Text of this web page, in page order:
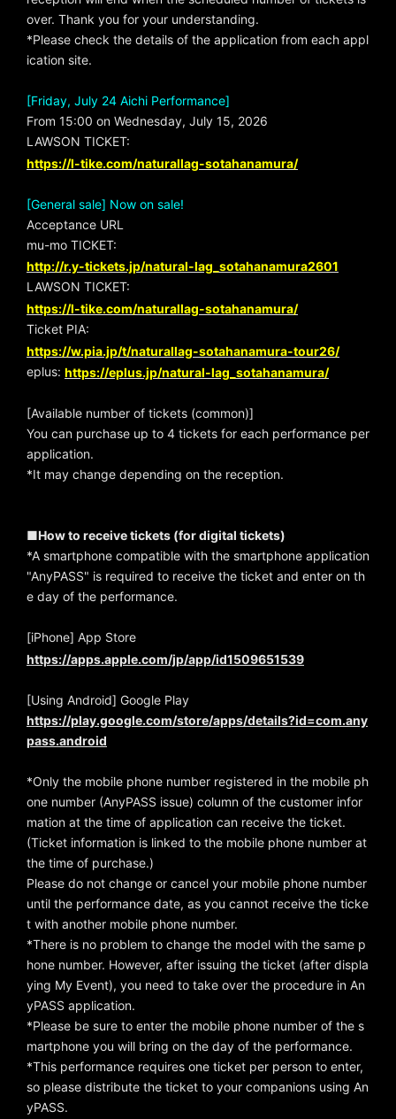
over. Thank you for your understanding.
*Please check the details of the application from each appl
ication site.
[Friday, July 24 Aichi Performance]
From 15:00 on Wednesday, July 15, 2026
LAWSON TICKET:
https://l-tike.com/naturallag-sotahanamura/
[General sale] Now on sale!
Acceptance URL
mu-mo TICKET:
http://r.y-tickets.jp/natural-lag_sotahanamura2601
LAWSON TICKET:
https://l-tike.com/naturallag-sotahanamura/
Ticket PIA:
https://w.pia.jp/t/naturallag-sotahanamura-tour26/
eplus: https://eplus.jp/natural-lag_sotahanamura/
[Available number of tickets (common)]
You can purchase up to 4 tickets for each performance per
application.
*It may change depending on the reception.
■How to receive tickets (for digital tickets)
*A smartphone compatible with the smartphone application
"AnyPASS" is required to receive the ticket and enter on th
e day of the performance.
[iPhone] App Store
https://apps.apple.com/jp/app/id1509651539
[Using Android] Google Play
https://play.google.com/store/apps/details?id=com.any
pass.android
*Only the mobile phone number registered in the mobile ph
one number (AnyPASS issue) column of the customer infor
mation at the time of application can receive the ticket.
(Ticket information is linked to the mobile phone number at
the time of purchase.)
Please do not change or cancel your mobile phone number
until the performance date, as you cannot receive the ticke
t with another mobile phone number.
*There is no problem to change the model with the same p
hone number. However, after issuing the ticket (after displa
ying My Event), you need to take over the procedure in An
yPASS application.
*Please be sure to enter the mobile phone number of the s
martphone you will bring on the day of the performance.
*This performance requires one ticket per person to enter,
so please distribute the ticket to your companions using An
yPASS.